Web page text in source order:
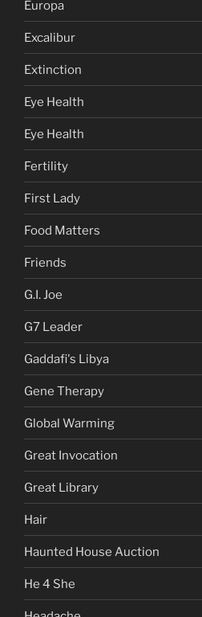
Europa
Excalibur
Extinction
Eye Health
Eye Health
Fertility
First Lady
Food Matters
Friends
G.I. Joe
G7 Leader
Gaddafi's Libya
Gene Therapy
Global Warming
Great Invocation
Great Library
Hair
Haunted House Auction
He 4 She